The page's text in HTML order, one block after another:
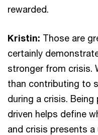
rewarded.
Kristin: Those are
certainly
stronger from crisis.
than contributing to
during a crisis.
driven helps define
and crisis presents